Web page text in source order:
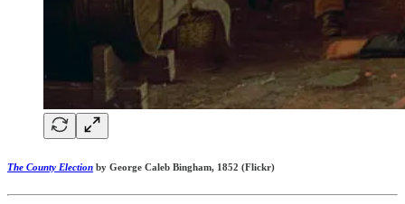
The County Election by George Caleb Bingham, 1852 (Flickr)